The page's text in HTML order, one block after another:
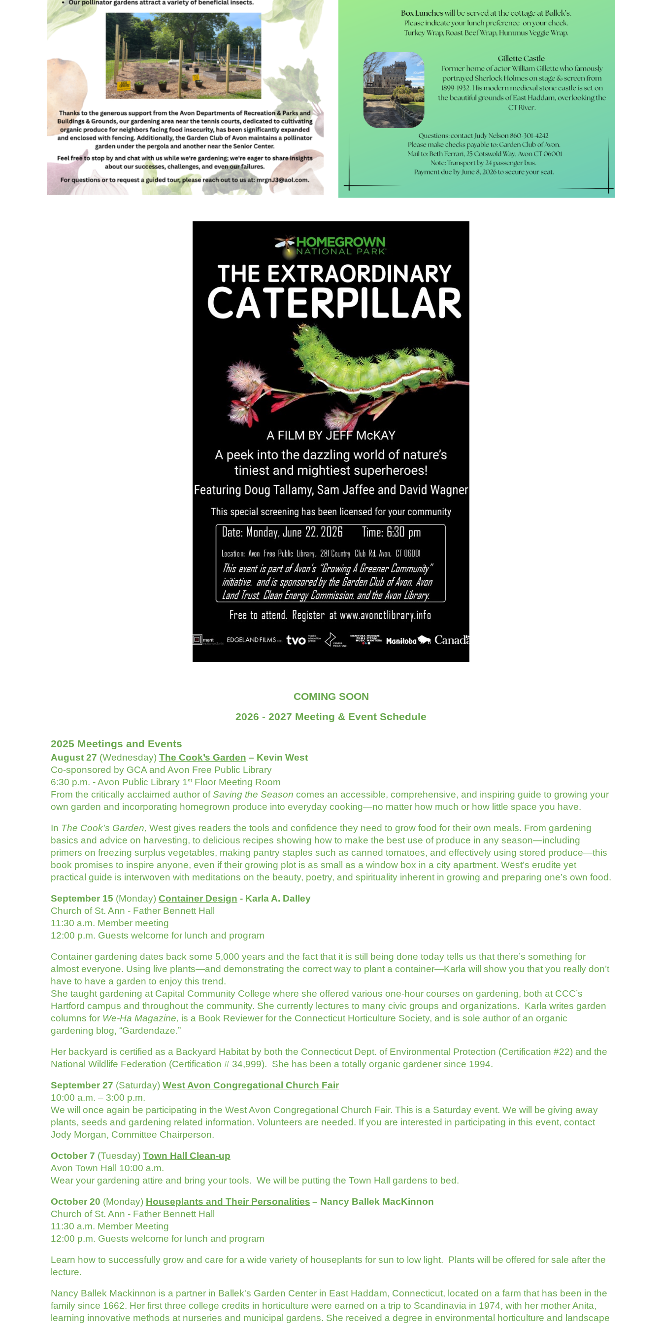
COMING SOON
2026 - 2027 Meeting & Event Schedule
2025 Meetings and Events
August 27 (Wednesday) The Cook’s Garden – Kevin West
Co-sponsored by GCA and Avon Free Public Library
6:30 p.m. - Avon Public Library 1stFloor Meeting Room
From the critically acclaimed author ofSaving the Season comes an accessible, comprehensive, and inspiring guide to growing your
own garden and incorporating homegrown produce into everyday cooking—no matter how much or how little space you have.
In The Cook’s Garden, West gives readers the tools and confidence they need to grow food for their own meals. From gardening
basics and advice on harvesting, to delicious recipes showing how to make the best use of produce in any season—including
primers on freezing surplus vegetables, making pantry staples such as canned tomatoes, and effectively using stored produce—this
book promises to inspire anyone, even if their growing plot is as small as a window box in a city apartment. West’s erudite yet
practical guide is interwoven with meditations on the beauty, poetry, and spirituality inherent in growing and preparing one’s own food.
September 15 (Monday) Container Design - Karla A. Dalley
Church of St. Ann - Father Bennett Hall
11:30 a.m. Member meeting
12:00 p.m. Guests welcome for lunch and program
Container gardening dates back some 5,000 years and the fact that it is still being done today tells us that there’s something for
almost everyone. Using live plants—and demonstrating the correct way to plant a container—Karla will show you that you really don’t
have to have a garden to enjoy this trend.
She taught gardening at Capital Community College where she offered various one-hour courses on gardening, both at CCC’s
Hartford campus and throughout the community. She currently lectures to many civic groups and organizations. Karla writes garden
columns for We-Ha Magazine, is a Book Reviewer for the Connecticut Horticulture Society, and is sole author of an organic
gardening blog, “Gardendaze.”
Her backyard is certified as a Backyard Habitat by both the Connecticut Dept. of Environmental Protection (Certification #22) and the
National Wildlife Federation (Certification # 34,999). She has been a totally organic gardener since 1994.
September 27 (Saturday) West Avon Congregational Church Fair
10:00 a.m. – 3:00 p.m.
We will once again be participating in the West Avon Congregational Church Fair. This is a Saturday event. We will be giving away
plants, seeds and gardening related information. Volunteers are needed. If you are interested in participating in this event, contact
Jody Morgan, Committee Chairperson.
October 7 (Tuesday) Town Hall Clean-up
Avon Town Hall 10:00 a.m.
Wear your gardening attire and bring your tools. We will be putting the Town Hall gardens to bed.
October 20 (Monday) Houseplants and Their Personalities – Nancy Ballek MacKinnon
Church of St. Ann - Father Bennett Hall
11:30 a.m. Member Meeting
12:00 p.m. Guests welcome for lunch and program
Learn how to successfully grow and care for a wide variety of houseplants for sun to low light. Plants will be offered for sale after the
lecture.
Nancy Ballek Mackinnon is a partner in Ballek's Garden Center in East Haddam, Connecticut, located on a farm that has been in the
family since 1662. Her first three college credits in horticulture were earned on a trip to Scandinavia in 1974, with her mother Anita,
learning innovative methods at nurseries and municipal gardens. She received a degree in environmental horticulture and landscape